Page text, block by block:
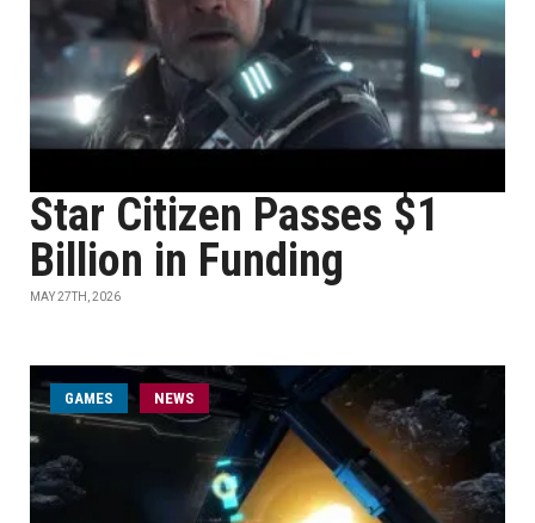
Star Citizen Passes $1
Billion in Funding
MAY 27TH, 2026
GAMES NEWS